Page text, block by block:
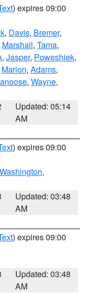
) expires 09:00
, Davis, Bremer,
Marshall, Tama,
, Jasper, Poweshiek,
Marion, Adams,
, Wayne,
Updated: 05:14
AM
) expires 09:00
Washington,
Updated: 03:48
AM
) expires 09:00
Updated: 03:48
AM